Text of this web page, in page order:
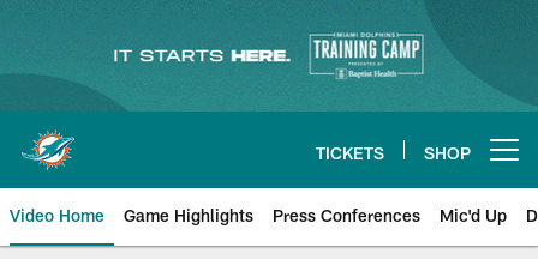
content
TICKETS SHOP
Video Home Game Highlights Press Conferences Mic'd Up